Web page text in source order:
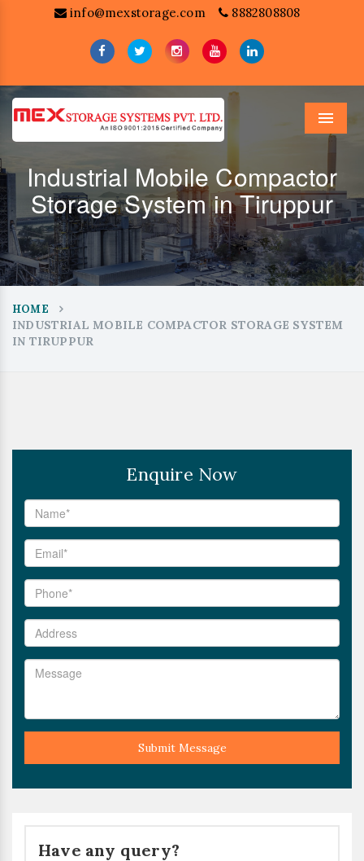
info@mexstorage.com 8882808808
Menu
Industrial Mobile Compactor
Storage System in Tiruppur
HOME
INDUSTRIAL MOBILE COMPACTOR STORAGE SYSTEM
IN TIRUPPUR
Enquire Now
Submit Message
Have any query?